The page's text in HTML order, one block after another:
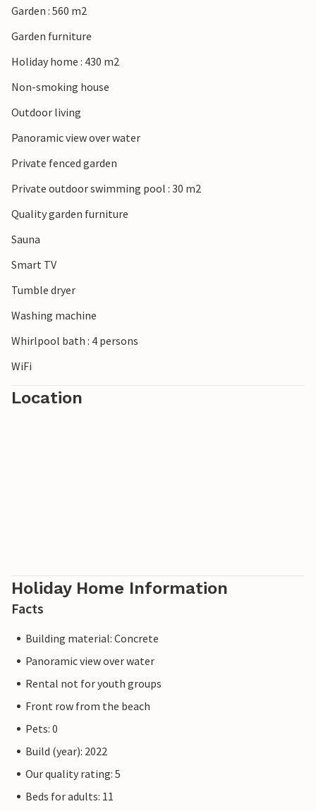
Garden : 560 m2
Garden furniture
Holiday home : 430 m2
Non-smoking house
Outdoor living
Panoramic view over water
Private fenced garden
Private outdoor swimming pool : 30 m2
Quality garden furniture
Sauna
Smart TV
Tumble dryer
Washing machine
Whirlpool bath : 4 persons
WiFi
Location
Holiday Home Information
Facts
Building material: Concrete
Panoramic view over water
Rental not for youth groups
Front row from the beach
Pets: 0
Build (year): 2022
Our quality rating: 5
Beds for adults: 11